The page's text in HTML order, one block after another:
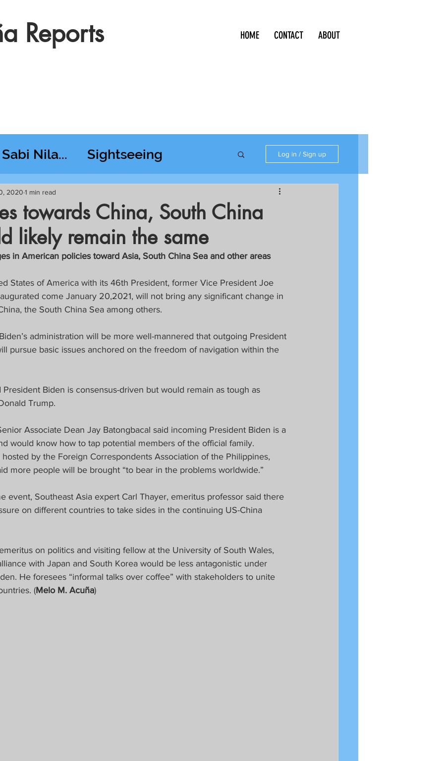
Reports HOME CONTACT ABOUT
Sabi Nila... Sightseeing
RT @ Lido
Business, Trade, Etc.
FOCUS
Opinions) FOCAP 2021
Log in / Sign up
towards China, South China
likely remain the same
2020 1 min read
in American policies toward Asia, South China Sea and other areas
States of America with its 46th President, former Vice President Joe
come January 20,2021, will not bring any significant change in
the South China Sea among others.
administration will be more well-mannered that outgoing President
pursue basic issues anchored on the freedom of navigation within the
President Biden is consensus-driven but would remain as tough as
Trump.
Associate Dean Jay Batongbacal said incoming President Biden is a
would know how to tap potential members of the official family.
by the Foreign Correspondents Association of the Philippines,
more people will be brought “to bear in the problems worldwide.”
event, Southeast Asia expert Carl Thayer, emeritus professor said there
on different countries to take sides in the continuing US-China
on politics and visiting fellow at the University of South Wales,
with Japan and South Korea would be less antagonistic under
He foresees “informal talks over coffee” with stakeholders to unite
(Melo M. Acuña)